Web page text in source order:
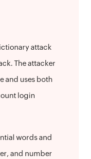
attack
The attacker
and uses both
login
words and
and number